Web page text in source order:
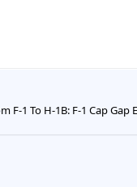
F-1 To H-1B: F-1 Cap Gap